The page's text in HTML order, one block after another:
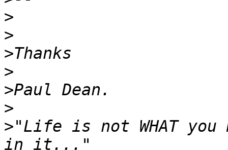
>
>
>
>
>
>
>"Life is not WHAT